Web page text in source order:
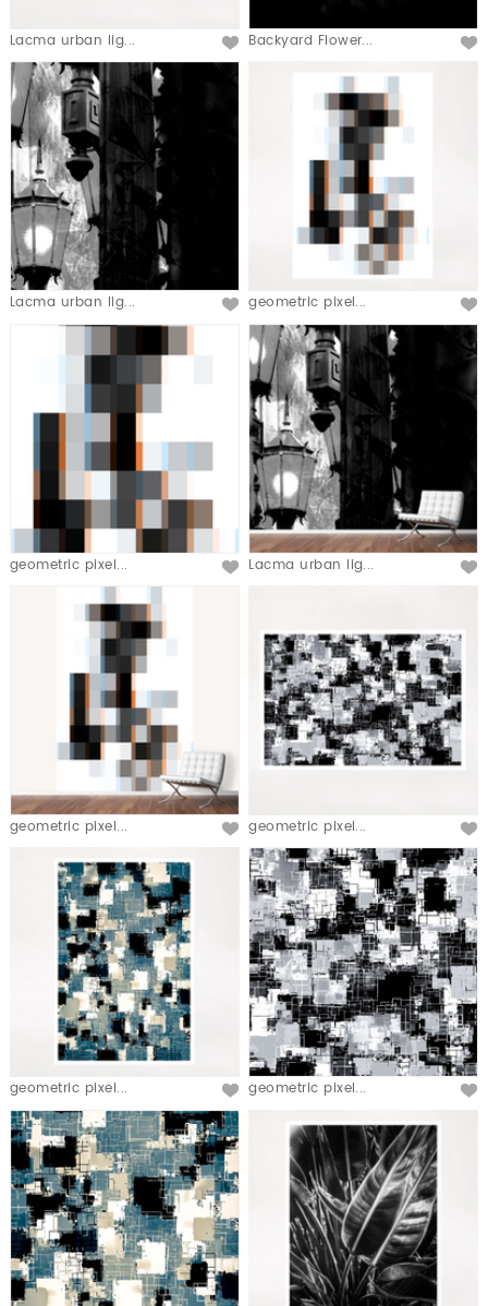
Lacma urban lig... Backyard Flower...
Lacma urban lig... geometric pixel...
geometric pixel... Lacma urban lig...
geometric pixel... geometric pixel...
geometric pixel... geometric pixel...